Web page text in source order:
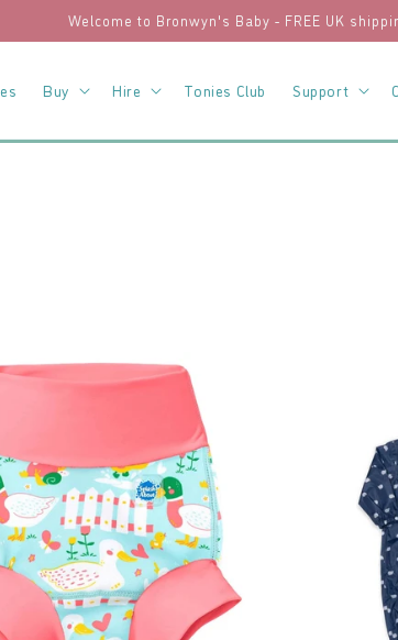
Welcome to Bronwyn's Baby - FREE UK
Buy Hire Tonies Club Support